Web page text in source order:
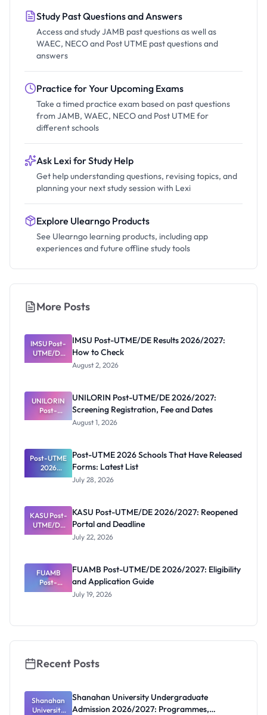
Study Past Questions and Answers
Access and study JAMB past questions as well as
WAEC, NECO and Post UTME past questions and
answers
Practice for Your Upcoming Exams
Take a timed practice exam based on past questions
from JAMB, WAEC, NECO and Post UTME for
different schools
Ask Lexi for Study Help
Get help understanding questions, revising topics, and
planning your next study session with Lexi
Explore Ulearngo Products
See Ulearngo learning products, including app
experiences and future offline study tools
More Posts
IMSU Post-
UTME/DE
Results
Check
IMSU Post-UTME/DE Results 2026/2027:
How to Check
August 2, 2026
UNILORIN
Post-
UTME/DE
Registratio
n, Fee and
Dates
UNILORIN Post-UTME/DE 2026/2027:
Screening Registration, Fee and Dates
August 1, 2026
Post-UTME
2026
Schools
Forms:
Latest List
Post-UTME 2026 Schools That Have Released
Forms: Latest List
July 28, 2026
KASU Post-
UTME/DE
2026/2027:
Deadline
KASU Post-UTME/DE 2026/2027: Reopened
Portal and Deadline
July 22, 2026
FUAMB
Post-
UTME/DE
Guide
FUAMB Post-UTME/DE 2026/2027: Eligibility
and Application Guide
July 19, 2026
Recent Posts
Shanahan
University
Shanahan University Undergraduate
Admission 2026/2027: Programmes,